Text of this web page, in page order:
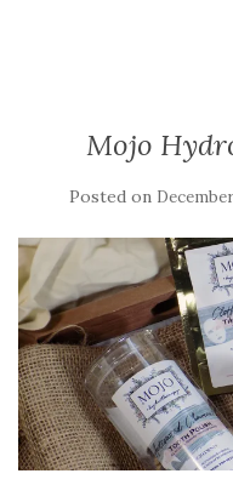
Mojo
Posted on